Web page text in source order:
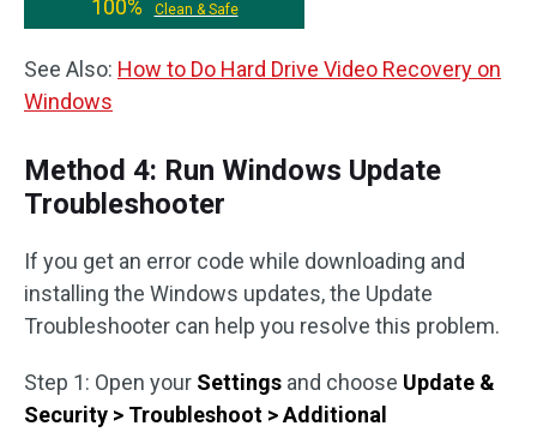
100% Clean & Safe
See Also: How to Do Hard Drive Video Recovery on
Windows
Method 4: Run Windows Update
Troubleshooter
If you get an error code while downloading and
installing the Windows updates, the Update
Troubleshooter can help you resolve this problem.
Step 1: Open your Settings and choose Update &
Security > Troubleshoot > Additional